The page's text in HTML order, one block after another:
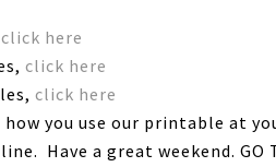
click here
click here
click here
you use our printable at
Have a great weekend. GO